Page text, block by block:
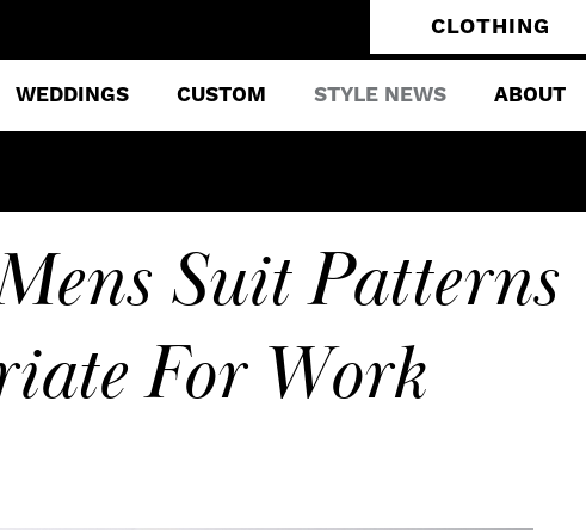
CLOTHING
WEDDINGS CUSTOM STYLE NEWS ABOUT
Suit Patterns
For Work